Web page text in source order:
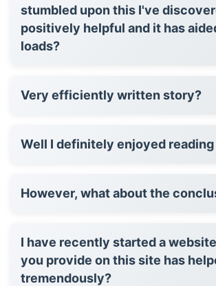
stumbled upon this I've
positively helpful and it has
loads?
Very efficiently written story?
Well I definitely enjoyed
However, what about the
I have recently started a
you provide on this site has
tremendously?